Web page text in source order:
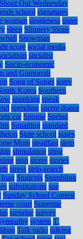
Shout Out Wednesday
school signatures
woman singleness sister
sleep Slippery Slope
Snowman
score social media
socialist
Socio-economic
and Gomorrah
Song of Songs sorry
Korea Southern
spanking speak
spending sperm donor
car Spouse Spring
Squatting standard
State school states
Mom steadfast stem
stimulation sting
stop stores stories
stress strip-search
loan Students Stumbling
substitutions sue
Sunday School Contest
court Supreme
surprise survey
system T.
Talk radio talking